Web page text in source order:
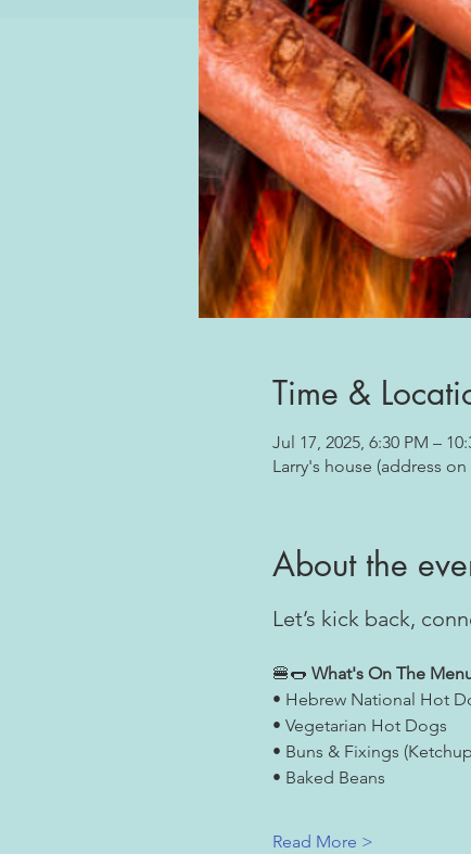
Time &
Jul 17, 2025, 6:30 PM –
Larry's house (address
About the
Let’s kick back,
🍔🌭 What's On The
• Hebrew National Hot
• Vegetarian Hot Dogs
• Buns & Fixings
• Baked Beans
Read More >